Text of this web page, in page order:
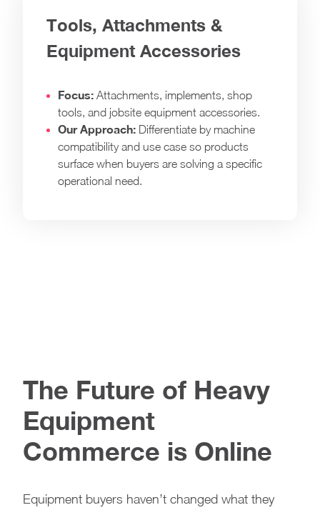
Tools, Attachments &
Equipment Accessories
Focus: Attachments, implements, shop
tools, and jobsite equipment accessories.
Our Approach: Differentiate by machine
compatibility and use case so products
surface when buyers are solving a specific
operational need.
The Future of Heavy
Equipment
Commerce is Online
Equipment buyers haven’t changed what they